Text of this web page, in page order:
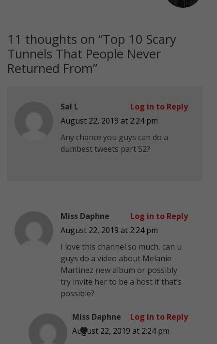
11 thoughts on “Top 10 Scary
Tunnels That People Never
Returned From”
Sal L
August 22, 2019 at 2:24 pm
Any chance you guys can do a
dumbest tweets part 52?
Log in to Reply
Miss Daphne
August 22, 2019 at 2:24 pm
I love this channel so much, can u
guys do a video about Melanie
Martinez new album or possibly
try invite her to be a host if that’s
possible?
Log in to Reply
Miss Daphne
August 22, 2019 at 2:24 pm
Log in to Reply